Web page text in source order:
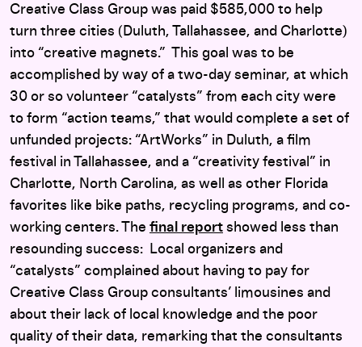
Creative Class Group was paid $585,000 to help
turn three cities (Duluth, Tallahassee, and Charlotte)
into “creative magnets.” This goal was to be
accomplished by way of a two-day seminar, at which
30 or so volunteer “catalysts” from each city were
to form “action teams,” that would complete a set of
unfunded projects: “ArtWorks” in Duluth, a film
festival in Tallahassee, and a “creativity festival” in
Charlotte, North Carolina, as well as other Florida
favorites like bike paths, recycling programs, and co-
working centers. The final report showed less than
resounding success: Local organizers and
“catalysts” complained about having to pay for
Creative Class Group consultants’ limousines and
about their lack of local knowledge and the poor
quality of their data, remarking that the consultants